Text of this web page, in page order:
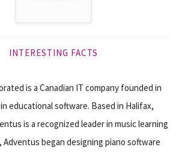
INTERESTING FACTS
is a Canadian IT company founded in
educational software. Based in Halifax,
is a recognized leader in music learning
Adventus began designing piano software